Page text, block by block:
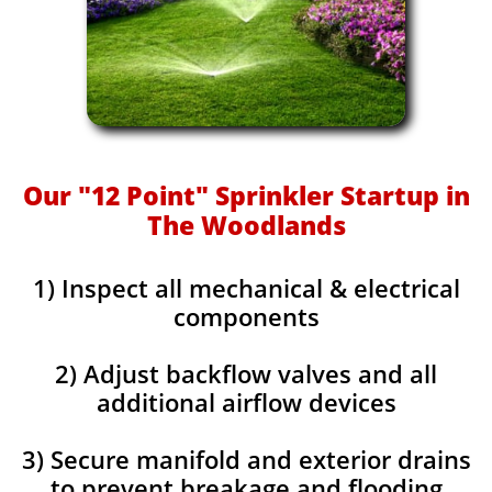
Our "12 Point" Sprinkler Startup in
The Woodlands
1) Inspect all mechanical & electrical
components
2) Adjust backflow valves and all
additional airflow devices
3) Secure manifold and exterior drains